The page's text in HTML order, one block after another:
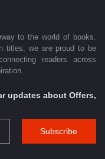
to the world of books.
titles, we are proud to be
readers across
updates about Offers,
Subscribe